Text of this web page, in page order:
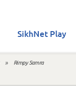
SikhNet Play
» Rimpy Samra